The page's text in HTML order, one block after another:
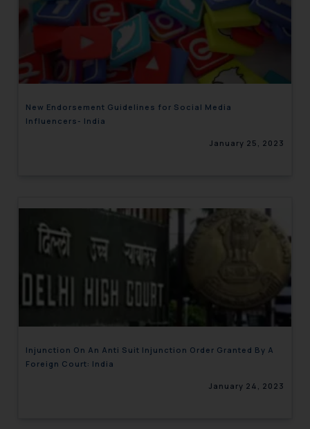
New Endorsement Guidelines for Social Media
Influencers- India
January 25, 2023
Injunction On An Anti Suit Injunction Order Granted By A
Foreign Court: India
January 24, 2023